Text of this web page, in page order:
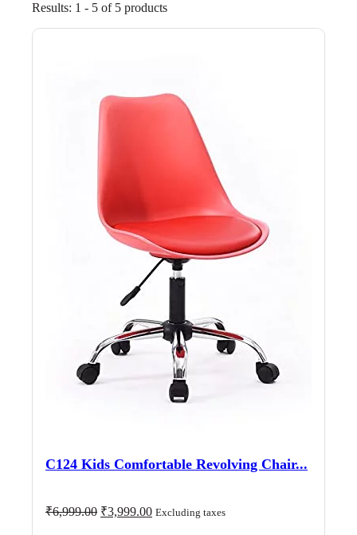
Results: 1 - 5 of 5 products
C124 Kids Comfortable Revolving Chair...
₹6,999.00 Original
₹3,999.00Current
Excluding taxes